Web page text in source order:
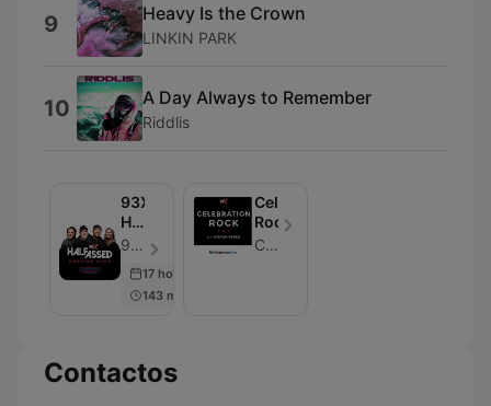
9 Heavy Is the Crown
LINKIN PARK
10 A Day Always to Remember
Riddlis
93X
Half-
Assed
Morning
Show
93X | Cumulus Media Minneapolis | KXXR-FM - Episodio 104
17 hours ago
143 min
Celebration
Rock
Cumulus Media Minneapolis / KXXR-FM
Contactos